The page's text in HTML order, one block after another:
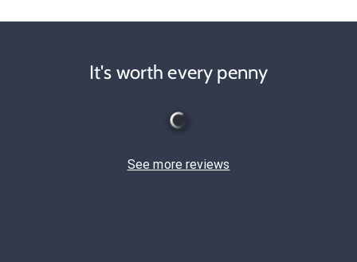
It's worth every penny
See more reviews